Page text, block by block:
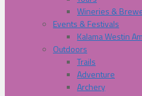
Wineries &
Events & Festivals
Kalama Westin
Outdoors
Trails
Adventure
Archery